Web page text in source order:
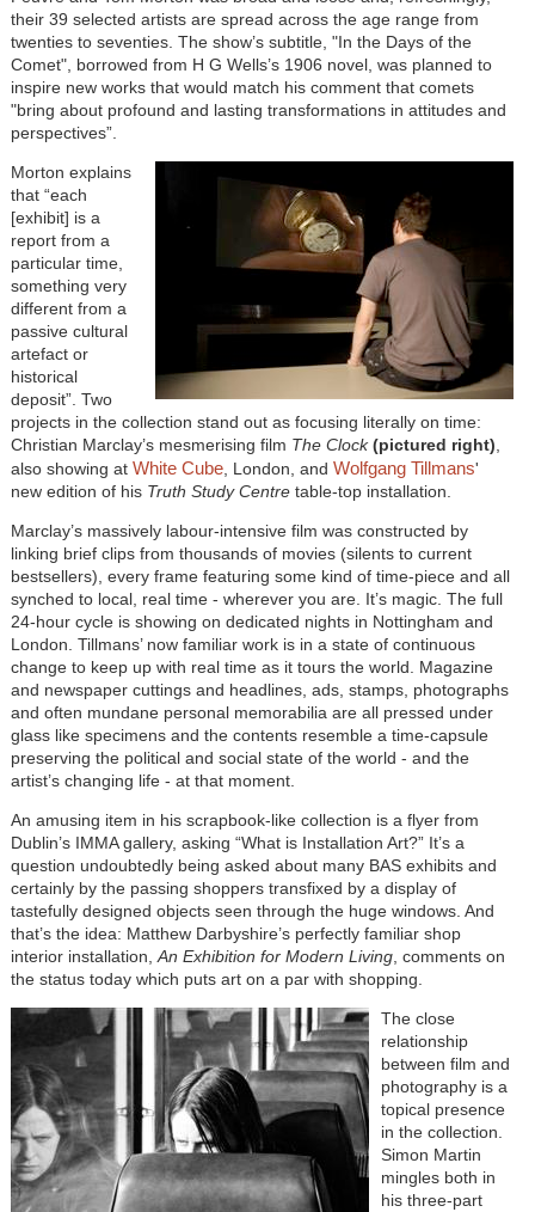
their 39 selected artists are spread across the age range from
twenties to seventies. The show’s subtitle, "In the Days of the
Comet", borrowed from H G Wells’s 1906 novel, was planned to
inspire new works that would match his comment that comets
"bring about profound and lasting transformations in attitudes and
perspectives”.
Morton explains
that “each
[exhibit] is a
report from a
particular time,
something very
different from a
passive cultural
artefact or
historical
deposit”. Two
projects in the collection stand out as focusing literally on time:
Christian Marclay’s mesmerising film The Clock(pictured right),
also showing at White Cube, London, and Wolfgang Tillmans'
new edition of his Truth Study Centretable-top installation.
Marclay’s massively labour-intensive film was constructed by
linking brief clips from thousands of movies (silents to current
bestsellers), every frame featuring some kind of time-piece and all
synched to local, real time - wherever you are. It’s magic. The full
24-hour cycle is showing on dedicated nights in Nottingham and
London. Tillmans’ now familiar work is in a state of continuous
change to keep up with real time as it tours the world. Magazine
and newspaper cuttings and headlines, ads, stamps, photographs
and often mundane personal memorabilia are all pressed under
glass like specimens and the contents resemble a time-capsule
preserving the political and social state of the world - and the
artist’s changing life - at that moment.
An amusing item in his scrapbook-like collection is a flyer from
Dublin’s IMMA gallery, asking “What is Installation Art?” It’s a
question undoubtedly being asked about many BAS exhibits and
certainly by the passing shoppers transfixed by a display of
tastefully designed objects seen through the huge windows. And
that’s the idea: Matthew Darbyshire’s perfectly familiar shop
interior installation,An Exhibition for Modern Living, comments on
the status today which puts art on a par with shopping.
The close
relationship
between film and
photography is a
topical presence
in the collection.
Simon Martin
mingles both in
his three-part